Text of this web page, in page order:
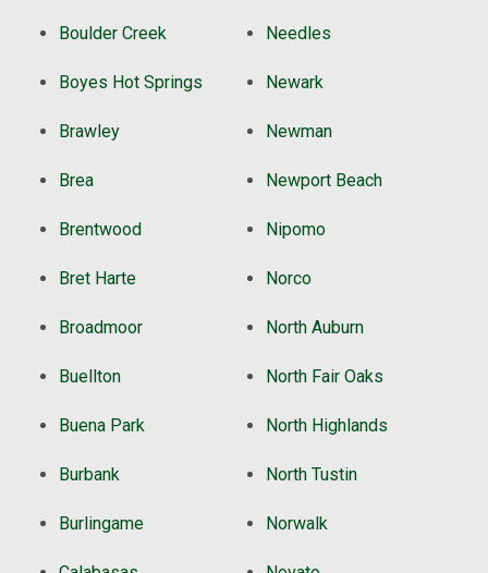
Boulder Creek
Boyes Hot Springs
Brawley
Brea
Brentwood
Bret Harte
Broadmoor
Buellton
Buena Park
Burbank
Burlingame
Needles
Newark
Newman
Newport Beach
Nipomo
Norco
North Auburn
North Fair Oaks
North Highlands
North Tustin
Norwalk